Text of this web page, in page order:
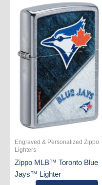
Engraved & Personalized Zippo
Lighters
Zippo MLB™ Toronto Blue
Jays™ Lighter